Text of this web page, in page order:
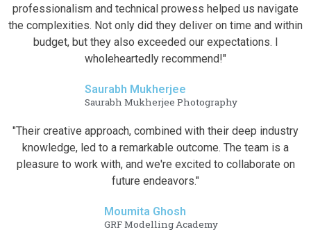
professionalism and technical prowess helped us navigate
the complexities. Not only did they deliver on time and within
budget, but they also exceeded our expectations. I
wholeheartedly recommend!"
Saurabh Mukherjee
Saurabh Mukherjee Photography
"Their creative approach, combined with their deep industry
knowledge, led to a remarkable outcome. The team is a
pleasure to work with, and we're excited to collaborate on
future endeavors."
Moumita Ghosh
GRF Modelling Academy